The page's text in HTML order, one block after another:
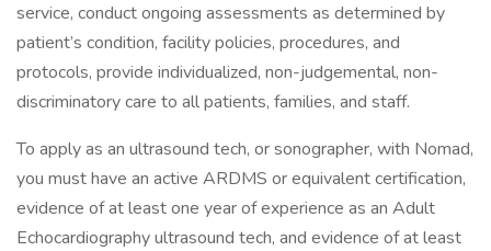
service, conduct ongoing assessments as determined by
patient’s condition, facility policies, procedures, and
protocols, provide individualized, non-judgemental, non-
discriminatory care to all patients, families, and staff.
To apply as an ultrasound tech, or sonographer, with Nomad,
you must have an active ARDMS or equivalent certification,
evidence of at least one year of experience as an Adult
Echocardiography ultrasound tech, and evidence of at least